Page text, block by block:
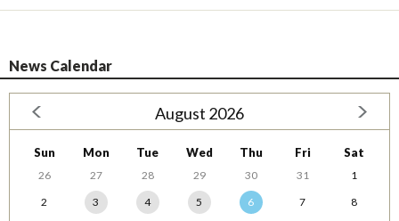
News Calendar
August 2026
Sun Mon Tue Wed Thu Fri Sat
26 27 28 29 30 31
1
2
3 4 5 6 7
8